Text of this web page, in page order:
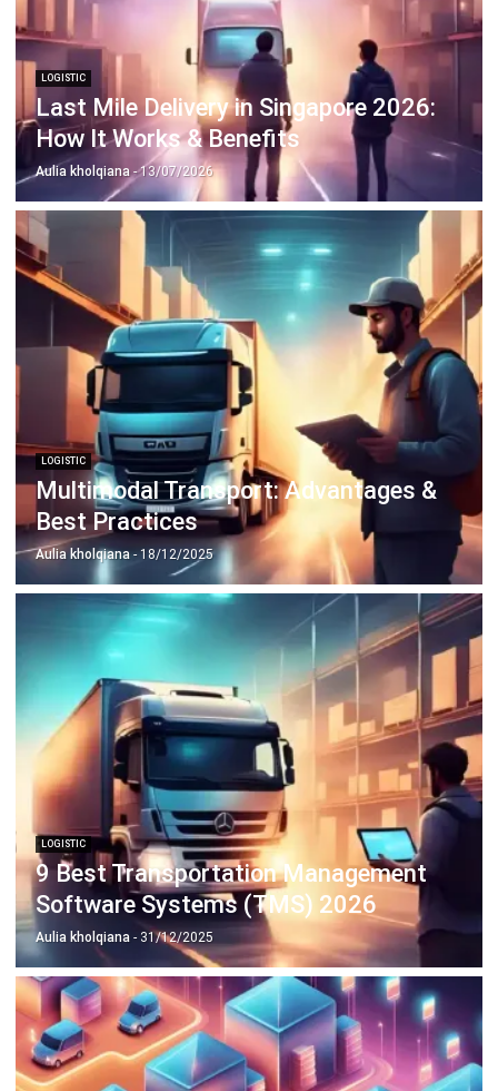
Last Mile Delivery in Singapore 2026:
How It Works & Benefits
Aulia kholqiana- 13/07/2026
Multimodal Transport: Advantages &
Best Practices
Aulia kholqiana- 18/12/2025
LOGISTIC
9 Best Transportation Management
Software Systems (TMS) 2026
Aulia kholqiana- 31/12/2025